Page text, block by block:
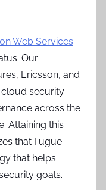
Web Services
Our
Ericsson, and
security
across the
Attaining this
that Fugue
that helps
goals.